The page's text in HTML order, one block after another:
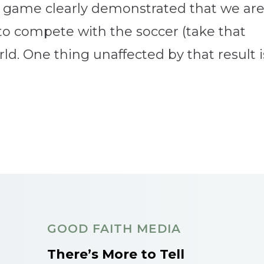
clearly demonstrated that we
compete with the soccer (take that
One thing unaffected by that result
GOOD FAITH MEDIA
There’s More to Tell